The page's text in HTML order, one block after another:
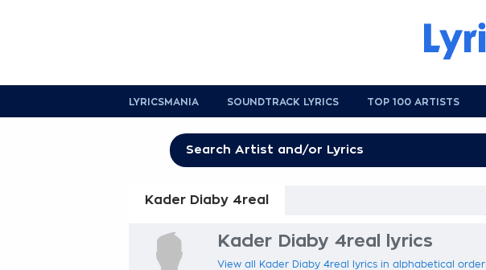
LYRICSMANIA SOUNDTRACK LYRICS TOP 100 ARTISTS
Kader Diaby 4real
Kader Diaby 4real lyrics
View all Kader Diaby 4real lyrics in alphabetical order